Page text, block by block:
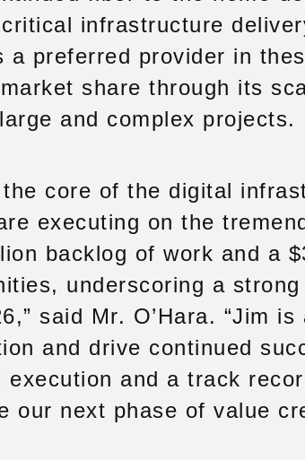
infrastructure
preferred provider in
share through its
and complex projects.
core of the digital
executing on the
backlog of work and a
underscoring a
said Mr. O’Hara. “Jim
and drive continued
and a track
our next phase of value